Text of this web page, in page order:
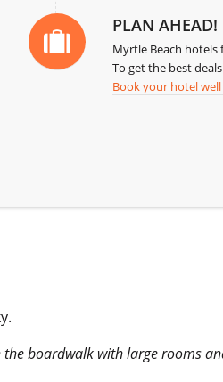
PLAN AHEAD!
Myrtle Beach hotels
To get the best
Book your hotel
boardwalk with large rooms